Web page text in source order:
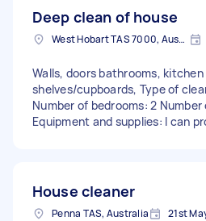
Deep clean of house
West Hobart TAS 7000, Australia
Walls, doors bathrooms, kitchen
shelves/cupboards, Type of
Number of bedrooms: 2
Equipment and supplies: I can
House cleaner
Penna TAS, Australia 21st